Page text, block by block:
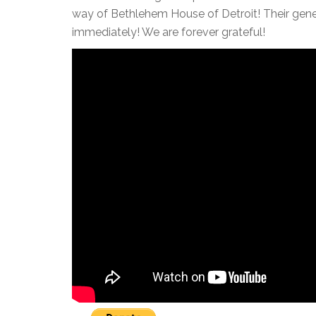
way of Bethlehem House of Detroit! Their
immediately! We are forever grateful!